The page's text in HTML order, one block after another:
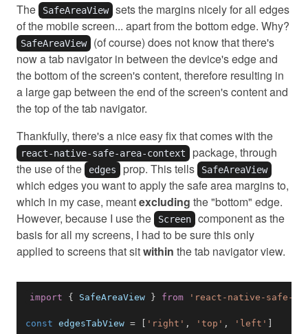
The
SafeAreaView
sets the margins nicely for all edges
of the mobile screen... apart from the bottom edge. Why?
SafeAreaView
(of course) does not know that there's
now a tab navigator in between the device's edge and
the bottom of the screen's content, therefore resulting in
a large gap between the end of the screen's content and
the top of the tab navigator.
Thankfully, there's a nice easy fix that comes with the
react-native-safe-area-context
package, through
the use of the
edges prop. This tells SafeAreaView
which edges you want to apply the safe area margins to,
which in my case, meantexcluding the "bottom" edge.
However, because I use the
Screen
component as the
basis for all my screens, I had to be sure this only
applied to screens that sitwithin the tab navigator view.
import { SafeAreaView } from 'react-native-safe-
const edgesTabView = 'right' , 'top' , 'left'